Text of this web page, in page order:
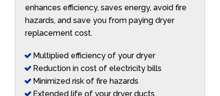
enhances efficiency, saves energy, avoid fire
hazards, and save you from paying dryer
replacement cost.
Multiplied efficiency of your dryer
Reduction in cost of electricity bills
Minimized risk of fire hazards
Extended life of your dryer ducts